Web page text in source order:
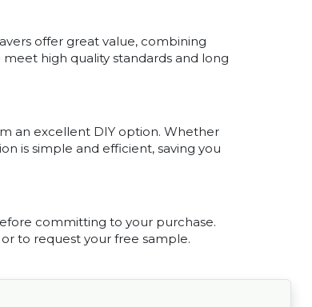
offer great value, combining
meet high quality standards and long
an excellent DIY option. Whether
is simple and efficient, saving you
committing to your purchase.
to request your free sample.